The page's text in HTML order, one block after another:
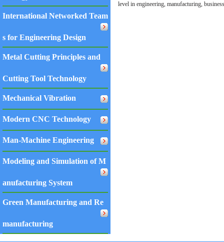
International Networked Team
s for Engineering Design
Metal Cutting Principles and
Cutting Tool Technology
Mechanical Vibration
Modern CNC Technology
Man-Machine Engineering
Modeling and Simulation of M
anufacturing System
Green Manufacturing and Re
manufacturing
level in engineering, manufacturing,